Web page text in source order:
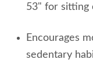
53" for sitting
Encourages
sedentary